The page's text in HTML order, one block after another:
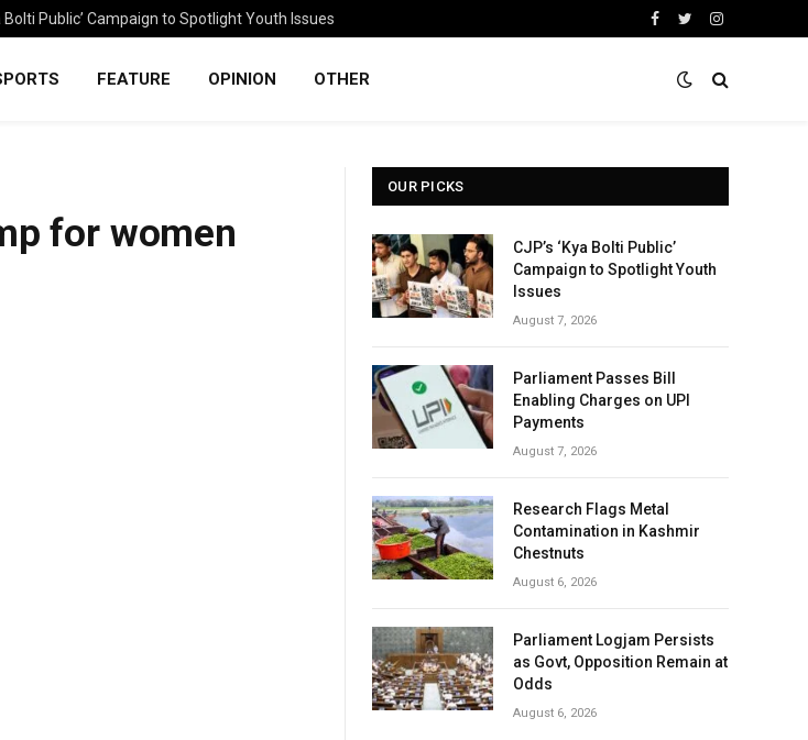
Bolti Public’ Campaign to Spotlight Youth Issues
Facebook
TwitterInstagram
FEATURE OPINION OTHER
for women
OUR PICKS
CJP’s ‘Kya Bolti Public’
Campaign to Spotlight Youth
Issues
August 7, 2026
Parliament Passes Bill
Enabling Charges on UPI
Payments
August 7, 2026
Research Flags Metal
Contamination in Kashmir
Chestnuts
August 6, 2026
Parliament Logjam Persists
as Govt, Opposition Remain at
Odds
August 6, 2026